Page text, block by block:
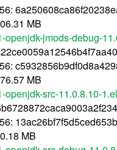
MB
openjdk-jmods-debug-
MB
openjdk-src-11.0.8.10-
MB